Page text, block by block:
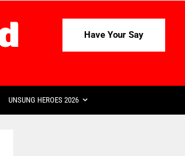
Have Your Say
UNSUNG HEROES 2026